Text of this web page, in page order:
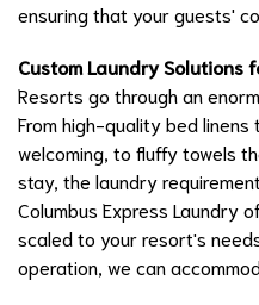
ensuring that your guests'
Custom Laundry Solutions
Resorts go through an
From high-quality bed
welcoming, to fluffy towels
stay, the laundry
Columbus Express Laundry
scaled to your resort's
operation, we can